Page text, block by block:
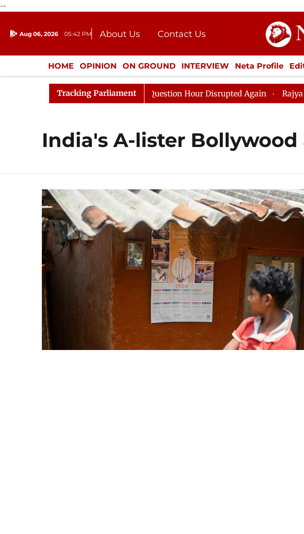
--
Aug 06, 2026 05:42 PM About Us
Contact Us
Donation
Press Kit
HOME OPINION ON GROUND INTERVIEW Neta Profile
ENTERTAINMENT CULTURE LIFESTYLE ECONOMY
Tracking Parliament
Responds to Kiren Rijiju, Question Hour Disrupted Again Rajya
India's A-lister Bollywood